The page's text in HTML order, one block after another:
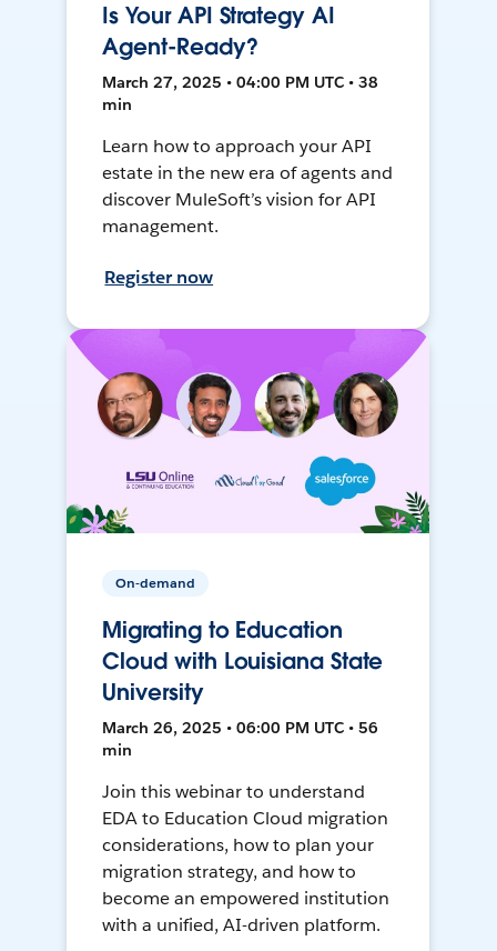
Is Your API Strategy AI
Agent-Ready?
March 27, 2025 • 04:00 PM UTC • 38
min
Learn how to approach your API
estate in the new era of agents and
discover MuleSoft’s vision for API
management.
Register now
On-demand
Migrating to Education
Cloud with Louisiana State
University
March 26, 2025 • 06:00 PM UTC • 56
min
Join this webinar to understand
EDA to Education Cloud migration
considerations, how to plan your
migration strategy, and how to
become an empowered institution
with a unified, AI-driven platform.